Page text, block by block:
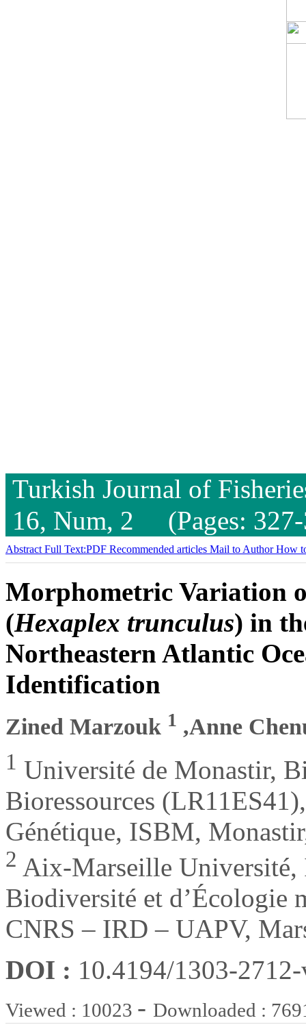
Turkish Journal of
16, Num, 2 (Pages:
Abstract Full Text:PDF Recommended articles Mail to AuthorHow
Morphometric Variation
(Hexaplex trunculus) in
Northeastern Atlantic
Identification
Zined Marzouk 1 ,Anne
1 Université de Monastir,
Bioressources
Génétique, ISBM,
2 Aix-Marseille Université,
Biodiversité et d’Écologie
CNRS – IRD – UAPV,
DOI : 10.4194/1303-
Viewed : 10023 - Downloaded :